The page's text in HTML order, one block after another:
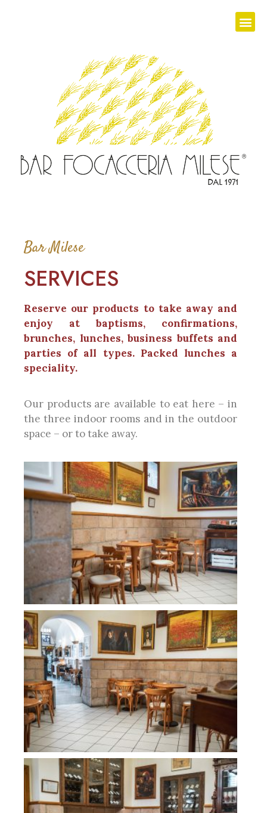
Bar Milese
SERVICES
Reserve our products to take away and
enjoy at baptisms, confirmations,
brunches, lunches, business buffets and
parties of all types. Packed lunches a
speciality.
Our products are available to eat here – in
the three indoor rooms and in the outdoor
space – or to take away.